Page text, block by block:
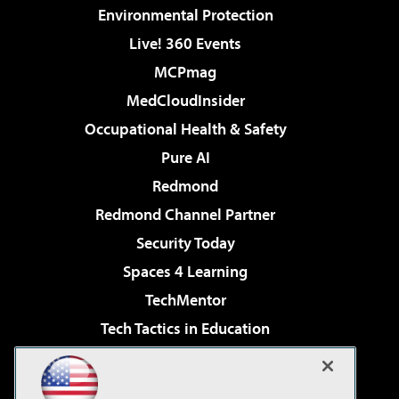
Environmental Protection
Live! 360 Events
MCPmag
MedCloudInsider
Occupational Health & Safety
Pure AI
Redmond
Redmond Channel Partner
Security Today
Spaces 4 Learning
TechMentor
Tech Tactics in Education
Virtualization & Cloud Review